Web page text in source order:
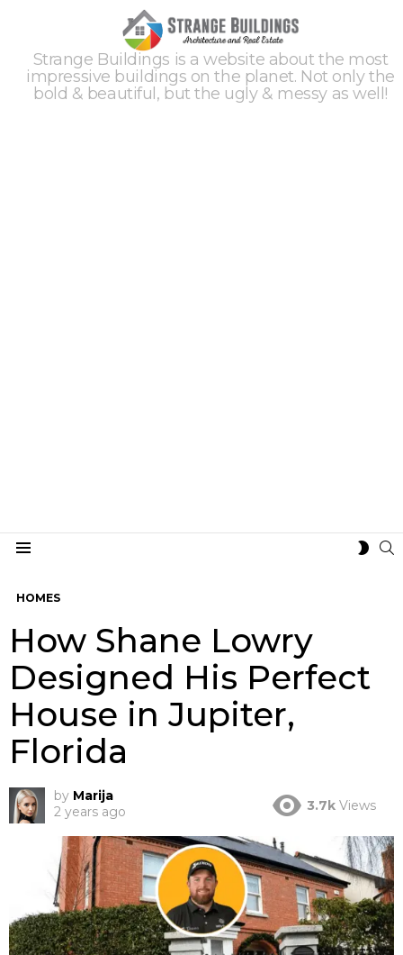
Strange Buildings is a website about the most
impressive buildings on the planet. Not only the
bold & beautiful, but the ugly & messy as well!
HOMES
How Shane Lowry
Designed His Perfect
House in Jupiter,
Florida
by Marija
2 years ago
3.7k Views